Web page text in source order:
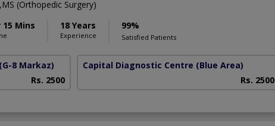
(Orthopedic Surgery)
15 Mins
18 Years
Experience
99%
Satisfied Patients
(G-8 Markaz)
Rs. 2500
Capital Diagnostic Centre (Blue Area)
Rs. 2500